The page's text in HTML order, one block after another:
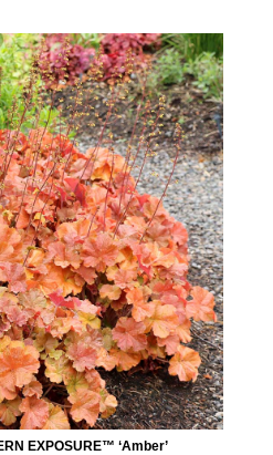
EXPOSURE™ ‘Amber’